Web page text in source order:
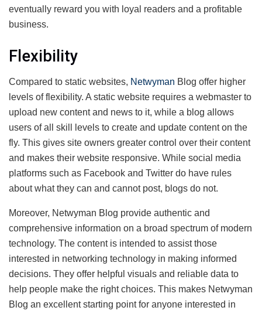
eventually reward you with loyal readers and a profitable
business.
Flexibility
Compared to static websites, Netwyman Blog offer higher
levels of flexibility. A static website requires a webmaster to
upload new content and news to it, while a blog allows
users of all skill levels to create and update content on the
fly. This gives site owners greater control over their content
and makes their website responsive. While social media
platforms such as Facebook and Twitter do have rules
about what they can and cannot post, blogs do not.
Moreover, Netwyman Blog provide authentic and
comprehensive information on a broad spectrum of modern
technology. The content is intended to assist those
interested in networking technology in making informed
decisions. They offer helpful visuals and reliable data to
help people make the right choices. This makes Netwyman
Blog an excellent starting point for anyone interested in